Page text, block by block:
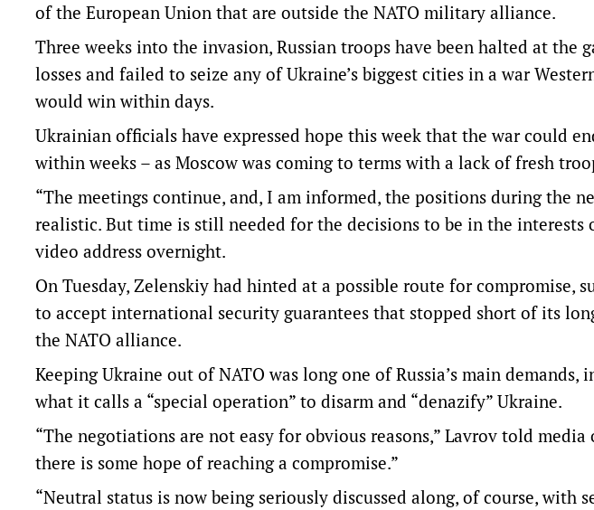
of the European Union that are outside the NATO military alliance.
Three weeks into the invasion, Russian troops have been halted at the
losses and failed to seize any of Ukraine’s biggest cities in a war
would win within days.
Ukrainian officials have expressed hope this week that the war could
within weeks – as Moscow was coming to terms with a lack of fresh
“The meetings continue, and, I am informed, the positions during the
realistic. But time is still needed for the decisions to be in the interests
video address overnight.
On Tuesday, Zelenskiy had hinted at a possible route for compromise,
to accept international security guarantees that stopped short of its
the NATO alliance.
Keeping Ukraine out of NATO was long one of Russia’s main
what it calls a “special operation” to disarm and “denazify” Ukraine.
“The negotiations are not easy for obvious reasons,” Lavrov told media
there is some hope of reaching a compromise.”
“Neutral status is now being seriously discussed along, of course, with